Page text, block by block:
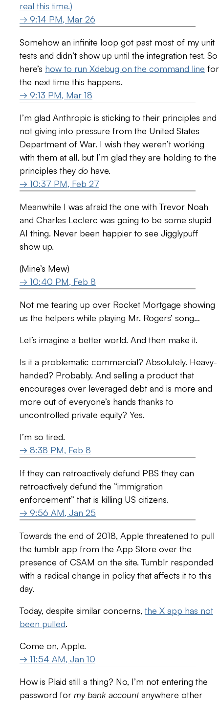
real this time.)
→ 9:14 PM, Mar 26
Somehow an infinite loop got past most of my unit
tests and didn’t show up until the integration test. So
here’s how to run Xdebug on the command line for
the next time this happens.
→ 9:13 PM, Mar 18
I’m glad Anthropic is sticking to their principles and
not giving into pressure from the United States
Department of War. I wish they weren’t working
with them at all, but I’m glad they are holding to the
principles they do have.
→ 10:37 PM, Feb 27
Meanwhile I was afraid the one with Trevor Noah
and Charles Leclerc was going to be some stupid
AI thing. Never been happier to see Jigglypuff
show up.
(Mine’s Mew)
→ 10:40 PM, Feb 8
Not me tearing up over Rocket Mortgage showing
us the helpers while playing Mr. Rogers’ song…
Let’s imagine a better world. And then make it.
Is it a problematic commercial? Absolutely. Heavy-
handed? Probably. And selling a product that
encourages over leveraged debt and is more and
more out of everyone’s hands thanks to
uncontrolled private equity? Yes.
I’m so tired.
→ 8:38 PM, Feb 8
If they can retroactively defund PBS they can
retroactively defund the “immigration
enforcement” that is killing US citizens.
→ 9:56 AM, Jan 25
Towards the end of 2018, Apple threatened to pull
the tumblr app from the App Store over the
presence of CSAM on the site. Tumblr responded
with a radical change in policy that affects it to this
day.
Today, despite similar concerns, the X app has not
been pulled.
Come on, Apple.
→ 11:54 AM, Jan 10
How is Plaid still a thing? No, I’m not entering the
password for my bank accountanywhere other